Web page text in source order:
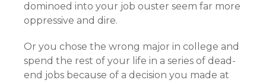
dominoed into your job ouster seem far more
oppressive and dire.
Or you chose the wrong major in college and
spend the rest of your life in a series of dead-
end jobs because of a decision you made at